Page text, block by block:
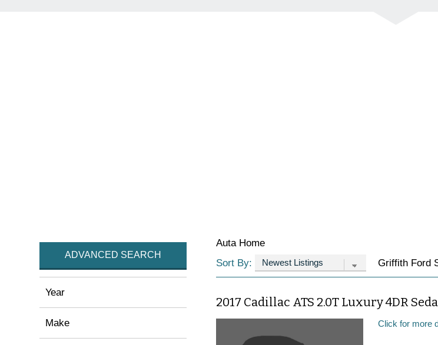
ADVANCED SEARCH
Year
Make
Auta Home
Sort By:
Griffith Ford
2017 Cadillac ATS 2.0T Luxury 4DR
Click for more